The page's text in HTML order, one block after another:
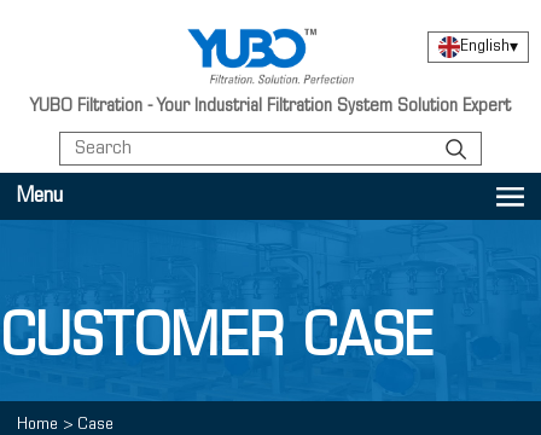
YUBO Filtration - Your Industrial Filtration System Solution Expert
English▾
Menu
CUSTOMER CASE
Home > Case